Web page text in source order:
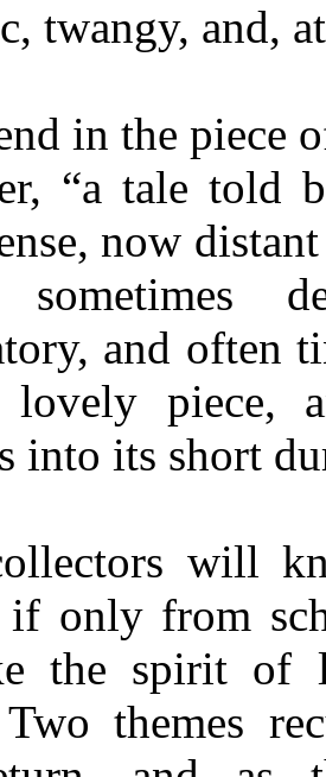
twangy, and,
in the piece
“a tale
now
and often
piece,
into its short
will
if only from
the spirit of
Two themes